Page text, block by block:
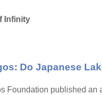
Infinity
Do Japanese
Foundation published